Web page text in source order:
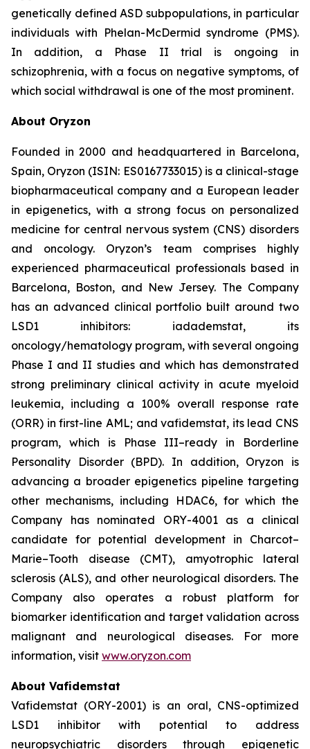
genetically defined ASD subpopulations, in particular
individuals with Phelan-McDermid syndrome (PMS).
In addition, a Phase II trial is ongoing in
schizophrenia, with a focus on negative symptoms, of
which social withdrawal is one of the most prominent.
About Oryzon
Founded in 2000 and headquartered in Barcelona,
Spain, Oryzon (ISIN: ES0167733015) is a clinical-stage
biopharmaceutical company and a European leader
in epigenetics, with a strong focus on personalized
medicine for central nervous system (CNS) disorders
and oncology. Oryzon’s team comprises highly
experienced pharmaceutical professionals based in
Barcelona, Boston, and New Jersey. The Company
has an advanced clinical portfolio built around two
LSD1 inhibitors: iadademstat, its
oncology/hematology program, with several ongoing
Phase I and II studies and which has demonstrated
strong preliminary clinical activity in acute myeloid
leukemia, including a 100% overall response rate
(ORR) in first-line AML; and vafidemstat, its lead CNS
program, which is Phase III–ready in Borderline
Personality Disorder (BPD). In addition, Oryzon is
advancing a broader epigenetics pipeline targeting
other mechanisms, including HDAC6, for which the
Company has nominated ORY-4001 as a clinical
candidate for potential development in Charcot–
Marie–Tooth disease (CMT), amyotrophic lateral
sclerosis (ALS), and other neurological disorders. The
Company also operates a robust platform for
biomarker identification and target validation across
malignant and neurological diseases. For more
information, visit www.oryzon.com
About Vafidemstat
Vafidemstat (ORY-2001) is an oral, CNS-optimized
LSD1 inhibitor with potential to address
neuropsychiatric disorders through epigenetic